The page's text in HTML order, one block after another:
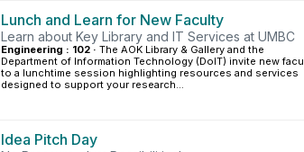
Lunch and Learn for New Faculty
Learn about Key Library and IT Services at UMBC
Engineering : 102 · The AOK Library & Gallery and the
Department of Information Technology (DoIT) invite new
to a lunchtime session highlighting resources and services
designed to support your research...
Idea Pitch Day